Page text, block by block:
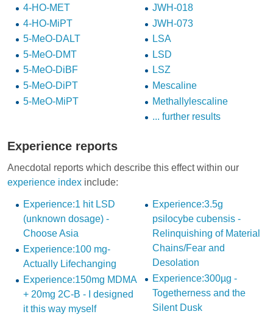
4-HO-MET
4-HO-MiPT
5-MeO-DALT
5-MeO-DMT
5-MeO-DiBF
5-MeO-DiPT
5-MeO-MiPT
JWH-018
JWH-073
LSA
LSD
LSZ
Mescaline
Methallylescaline
... further results
Experience reports
Anecdotal reports which describe this effect within our
experience index include:
Experience:1 hit LSD
(unknown dosage) -
Choose Asia
Experience:100 mg-
Actually Lifechanging
Experience:150mg MDMA
+ 20mg 2C-B - I designed
it this way myself
Experience:3.5g
psilocybe cubensis -
Relinquishing of Material
Chains/Fear and
Desolation
Experience:300µg -
Togetherness and the
Silent Dusk